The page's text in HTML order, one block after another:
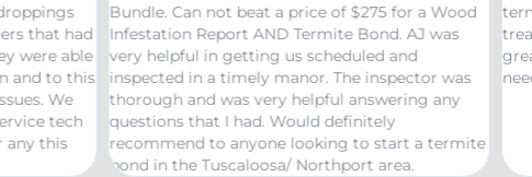
Can not beat a price of $275 for a Wood
Report AND Termite Bond. AJ was
helpful in getting us scheduled and
in a timely manor. The inspector was
and was very helpful answering any
that I had. Would definitely
to anyone looking to start a termite
in the Tuscaloosa/ Northport area.
termites and
treaters, were very
great job! Would
needs pest control!